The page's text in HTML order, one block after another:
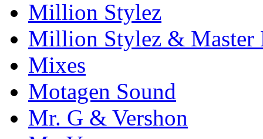
Million Stylez
Million Stylez & Master
Mixes
Motagen Sound
Mr. G & Vershon